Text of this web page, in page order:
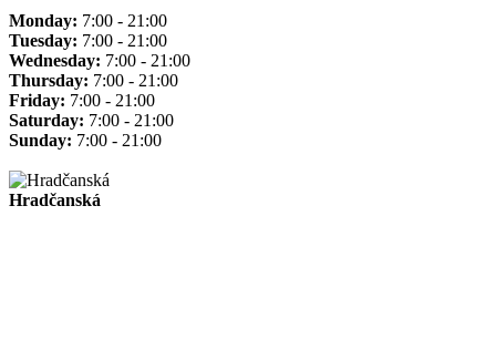
Monday: 7:00 - 21:00
Tuesday: 7:00 - 21:00
Wednesday: 7:00 - 21:00
Thursday: 7:00 - 21:00
Friday: 7:00 - 21:00
Saturday: 7:00 - 21:00
Sunday: 7:00 - 21:00
Hradčanská